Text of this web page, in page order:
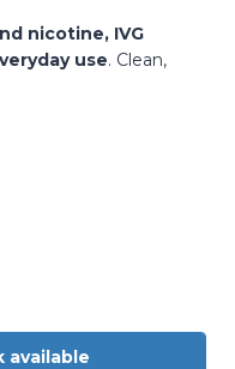
nicotine, IVG
use. Clean,
available